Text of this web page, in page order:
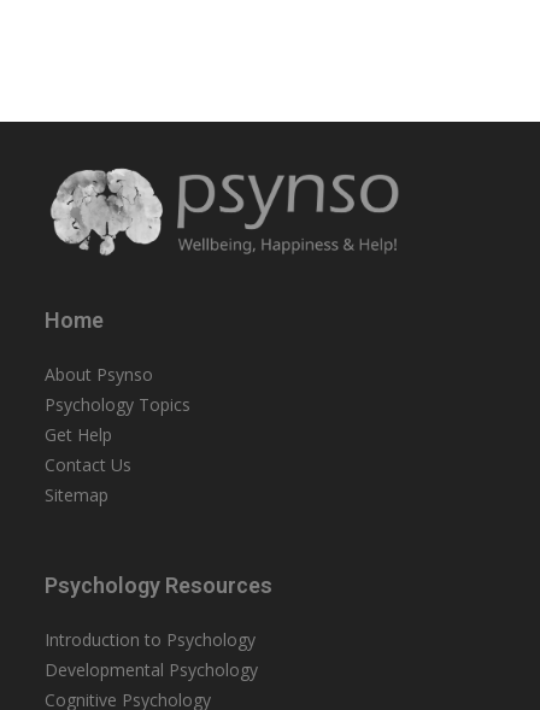
Home
About Psynso
Psychology Topics
Get Help
Contact Us
Sitemap
Psychology Resources
Introduction to Psychology
Developmental Psychology
Cognitive Psychology